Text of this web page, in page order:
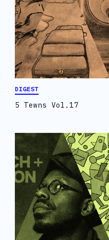
DIGEST
5 Tewns Vol.17